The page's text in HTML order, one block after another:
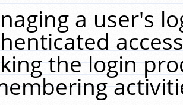
a user's
the login